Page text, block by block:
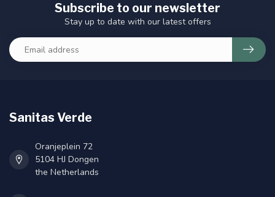
Subscribe to our newsletter
Stay up to date with our latest offers
Sanitas Verde
Oranjeplein 72
5104 HJ Dongen
the Netherlands